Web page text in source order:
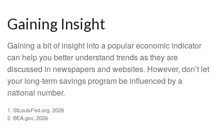
Gaining Insight
Gaining a bit of insight into a popular economic indicator
can help you better understand trends as they are
discussed in newspapers and websites. However, don’t let
your long-term savings program be influenced by a
national number.
1. StLouisFed.org, 2026
2. BEA.gov, 2026